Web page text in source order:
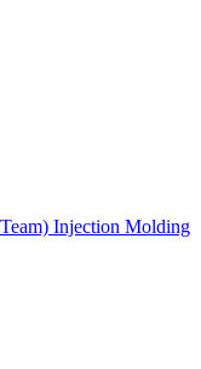
Injection Molding